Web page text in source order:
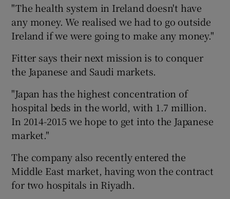
"The health system in Ireland doesn't have
any money. We realised we had to go outside
Ireland if we were going to make any money."
Fitter says their next mission is to conquer
the Japanese and Saudi markets.
"Japan has the highest concentration of
hospital beds in the world, with 1.7 million.
In 2014-2015 we hope to get into the Japanese
market."
The company also recently entered the
Middle East market, having won the contract
for two hospitals in Riyadh.